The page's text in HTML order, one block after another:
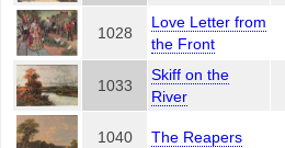
1028
Love Letter from
the Front
1033
Skiff on the
River
1040 The Reapers